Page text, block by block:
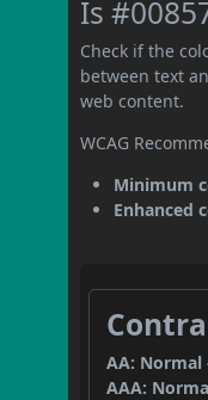
Is
Check if the
between text
web content.
WCAG
Minimum
Enhanced
AA: Normal
AAA: